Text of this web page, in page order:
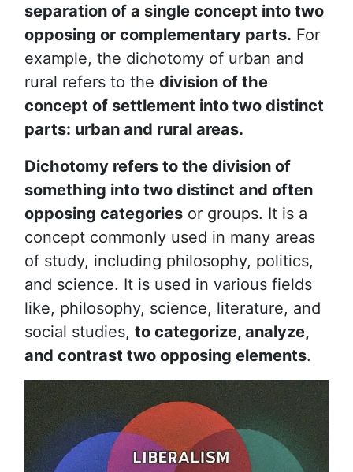
separation of a single concept into two
opposing or complementary parts. For
example, the dichotomy of urban and
rural refers to the division of the
concept of settlement into two distinct
parts: urban and rural areas.
Dichotomy refers to the division of
something into two distinct and often
opposing categoriesor groups. It is a
concept commonly used in many areas
of study, including philosophy, politics,
and science. It is used in various fields
like, philosophy, science, literature, and
social studies, to categorize, analyze,
and contrast two opposing elements.